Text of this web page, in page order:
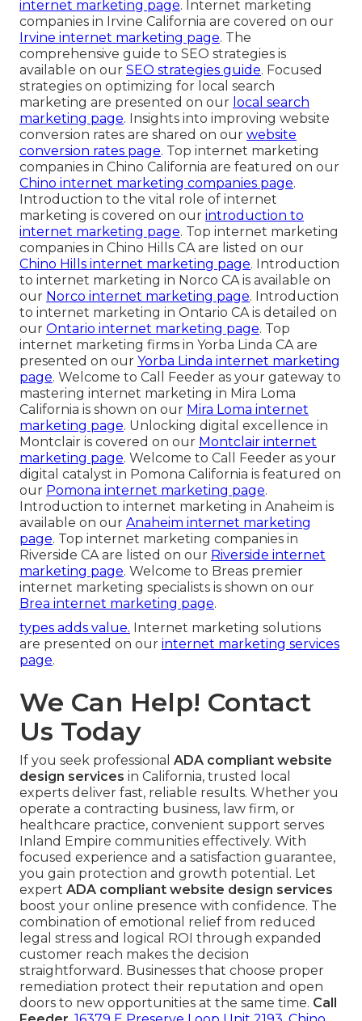
internet marketing page. Internet marketing
companies in Irvine California are covered on our
Irvine internet marketing page. The
comprehensive guide to SEO strategies is
available on our SEO strategies guide. Focused
strategies on optimizing for local search
marketing are presented on our local search
marketing page. Insights into improving website
conversion rates are shared on our website
conversion rates page. Top internet marketing
companies in Chino California are featured on our
Chino internet marketing companies page.
Introduction to the vital role of internet
marketing is covered on our introduction to
internet marketing page. Top internet marketing
companies in Chino Hills CA are listed on our
Chino Hills internet marketing page. Introduction
to internet marketing in Norco CA is available on
our Norco internet marketing page. Introduction
to internet marketing in Ontario CA is detailed on
our Ontario internet marketing page. Top
internet marketing firms in Yorba Linda CA are
presented on our Yorba Linda internet marketing
page. Welcome to Call Feeder as your gateway to
mastering internet marketing in Mira Loma
California is shown on our Mira Loma internet
marketing page. Unlocking digital excellence in
Montclair is covered on our Montclair internet
marketing page. Welcome to Call Feeder as your
digital catalyst in Pomona California is featured on
our Pomona internet marketing page.
Introduction to internet marketing in Anaheim is
available on our Anaheim internet marketing
page. Top internet marketing companies in
Riverside CA are listed on our Riverside internet
marketing page. Welcome to Breas premier
internet marketing specialists is shown on our
Brea internet marketing page.
types adds value. Internet marketing solutions
are presented on our internet marketing services
page.
We Can Help! Contact
Us Today
If you seek professional ADA compliant website
design services in California, trusted local
experts deliver fast, reliable results. Whether you
operate a contracting business, law firm, or
healthcare practice, convenient support serves
Inland Empire communities effectively. With
focused experience and a satisfaction guarantee,
you gain protection and growth potential. Let
expert ADA compliant website design services
boost your online presence with confidence. The
combination of emotional relief from reduced
legal stress and logical ROI through expanded
customer reach makes the decision
straightforward. Businesses that choose proper
remediation protect their reputation and open
doors to new opportunities at the same time. Call